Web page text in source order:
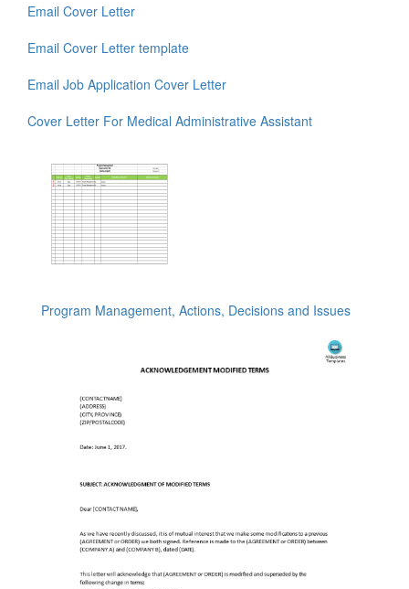
Email Cover Letter
Email Cover Letter template
Email Job Application Cover Letter
Cover Letter For Medical Administrative Assistant
Program Management, Actions, Decisions and Issues